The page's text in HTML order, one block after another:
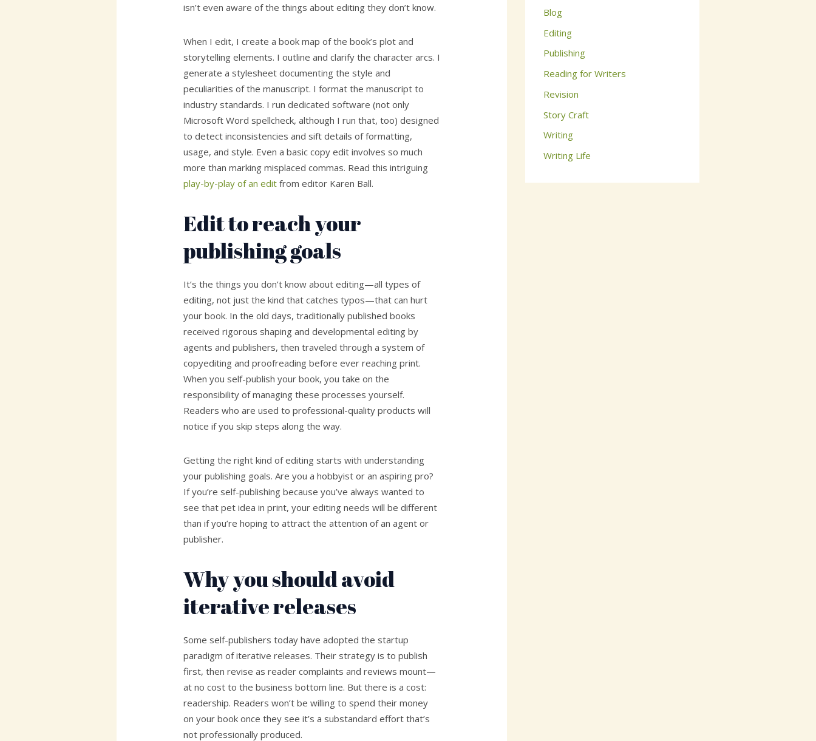
isn’t even aware of the things about editing they don’t know.
When I edit, I create a book map of the book’s plot and
storytelling elements. I outline and clarify the character arcs. I
generate a stylesheet documenting the style and
peculiarities of the manuscript. I format the manuscript to
industry standards. I run dedicated software (not only
Microsoft Word spellcheck, although I run that, too) designed
to detect inconsistencies and sift details of formatting,
usage, and style. Even a basic copy edit involves so much
more than marking misplaced commas. Read this intriguing
play-by-play of an edit from editor Karen Ball.
Edit to reach your
publishing goals
It’s the things you don’t know about editing—all types of
editing, not just the kind that catches typos—that can hurt
your book. In the old days, traditionally published books
received rigorous shaping and developmental editing by
agents and publishers, then traveled through a system of
copyediting and proofreading before ever reaching print.
When you self-publish your book, you take on the
responsibility of managing these processes yourself.
Readers who are used to professional-quality products will
notice if you skip steps along the way.
Getting the right kind of editing starts with understanding
your publishing goals. Are you a hobbyist or an aspiring pro?
If you’re self-publishing because you’ve always wanted to
see that pet idea in print, your editing needs will be different
than if you’re hoping to attract the attention of an agent or
publisher.
Why you should avoid
iterative releases
Some self-publishers today have adopted the startup
paradigm of iterative releases. Their strategy is to publish
first, then revise as reader complaints and reviews mount—
at no cost to the business bottom line. But there is a cost:
readership. Readers won’t be willing to spend their money
on your book once they see it’s a substandard effort that’s
not professionally produced.
f
o
r
Blog
Editing
Publishing
Reading for Writers
Revision
Story Craft
Writing
Writing Life